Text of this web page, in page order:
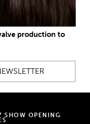
production to
SHOW OPENING